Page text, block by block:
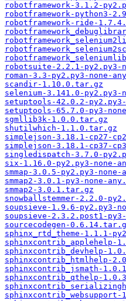
robotframework-3.1.2-
robotframework-python3-
robotframework-ride-
robotsuite-2.2.1-py2.py3-
roman-3.3-py2.py3-none-
scandir-1.10.0.tar.gz
selenium-3.141.0-py2.py3-
setuptools-42.0.2-py2.py3-
setuptools-65.7.0-py3-
sgmllib3k-1.0.0.tar.gz
shutilwhich-1.1.0.tar.gz
simplejson-3.18.1-cp27-
simplejson-3.18.1-cp37-
singledispatch-3.7.0-
six-1.16.0-py2.py3-none-
smmap-3.0.5-py2.py3-none-
smmap2-3.0.1-py3-none-
smmap2-3.0.1.tar.gz
snowballstemmer-2.2.0-
soupsieve-1.9.6-py2.py3-
soupsieve-2.3.2.post1-
sourcecodegen-
sphinx_rtd_theme-1.1.1-
sphinxcontrib_applehelp-
sphinxcontrib_devhelp-
sphinxcontrib_htmlhelp-
sphinxcontrib_jsmath-
sphinxcontrib_qthelp-